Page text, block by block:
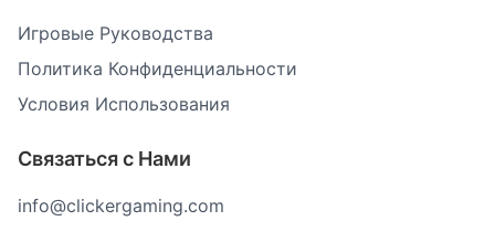
Игровые Руководства
Политика Конфиденциальности
Условия Использования
Связаться с Нами
info@clickergaming.com